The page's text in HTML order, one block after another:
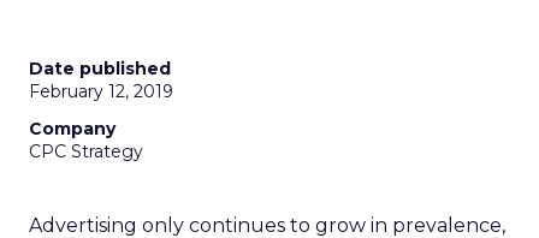
Date published
February 12, 2019
Company
CPC Strategy
Advertising only continues to grow in prevalence,